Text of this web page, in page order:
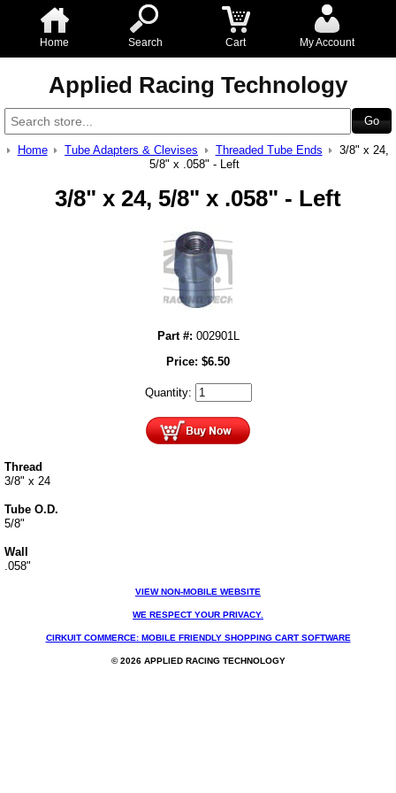
Home Search Cart My Account
Applied Racing Technology
Home Tube Adapters & Clevises Threaded Tube Ends
3/8" x 24,
5/8" x .058" - Left
3/8" x 24, 5/8" x .058" - Left
Part #: 002901L
Price: $6.50
Quantity:
Thread
3/8" x 24
Tube O.D.
5/8"
Wall
.058"
VIEW NON-MOBILE WEBSITE
WE RESPECT YOUR PRIVACY.
CIRKUIT COMMERCE: MOBILE FRIENDLY SHOPPING CART SOFTWARE
© 2026 APPLIED RACING TECHNOLOGY